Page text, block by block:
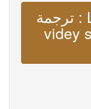
ترجمة : Lyrics taeehcc1i https
videy